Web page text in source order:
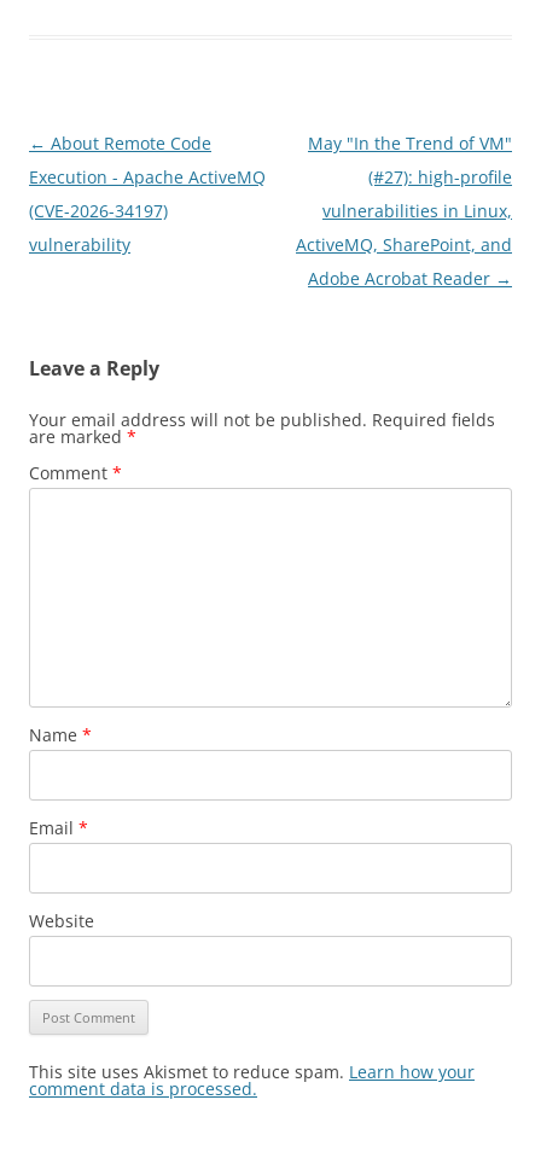
Post
navigation
← About Remote Code
Execution - Apache ActiveMQ
(CVE-2026-34197)
vulnerability
May "In the Trend of VM"
(#27): high-profile
vulnerabilities in Linux,
ActiveMQ, SharePoint, and
Adobe Acrobat Reader →
Leave a Reply
Your email address will not be published. Required fields
are marked *
Comment *
Name *
Email *
Website
This site uses Akismet to reduce spam. Learn how your
comment data is processed.